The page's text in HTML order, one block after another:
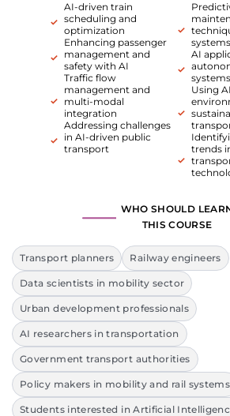
AI-driven train
scheduling and
optimization
Enhancing passenger
management and
safety with AI
Traffic flow
management and
multi-modal
integration
Addressing challenges
in AI-driven public
transport
systems
AI
systems
Using
trends
WHO SHOULD
THIS COURSE
Transport planners Railway engineers
Data scientists in mobility sector
Urban development professionals
AI researchers in transportation
Government transport authorities
Policy makers in mobility and rail systems
Students interested in Artificial